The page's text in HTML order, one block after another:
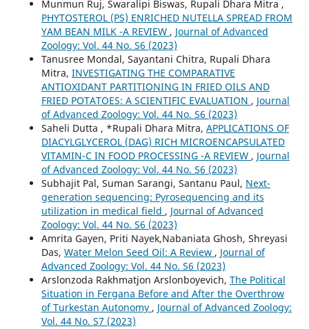
Munmun Ruj, Swaralipi Biswas, Rupali Dhara Mitra ,
PHYTOSTEROL (PS) ENRICHED NUTELLA SPREAD FROM
YAM BEAN MILK -A REVIEW , Journal of Advanced
Zoology: Vol. 44 No. S6 (2023)
Tanusree Mondal, Sayantani Chitra, Rupali Dhara
Mitra, INVESTIGATING THE COMPARATIVE
ANTIOXIDANT PARTITIONING IN FRIED OILS AND
FRIED POTATOES: A SCIENTIFIC EVALUATION , Journal
of Advanced Zoology: Vol. 44 No. S6 (2023)
Saheli Dutta , *Rupali Dhara Mitra, APPLICATIONS OF
DIACYLGLYCEROL (DAG) RICH MICROENCAPSULATED
VITAMIN-C IN FOOD PROCESSING -A REVIEW , Journal
of Advanced Zoology: Vol. 44 No. S6 (2023)
Subhajit Pal, Suman Sarangi, Santanu Paul, Next-
generation sequencing: Pyrosequencing and its
utilization in medical field , Journal of Advanced
Zoology: Vol. 44 No. S6 (2023)
Amrita Gayen, Priti Nayek,Nabaniata Ghosh, Shreyasi
Das, Water Melon Seed Oil: A Review , Journal of
Advanced Zoology: Vol. 44 No. S6 (2023)
Arslonzoda Rakhmatjon Arslonboyevich, The Political
Situation in Fergana Before and After the Overthrow
of Turkestan Autonomy , Journal of Advanced Zoology:
Vol. 44 No. S7 (2023)